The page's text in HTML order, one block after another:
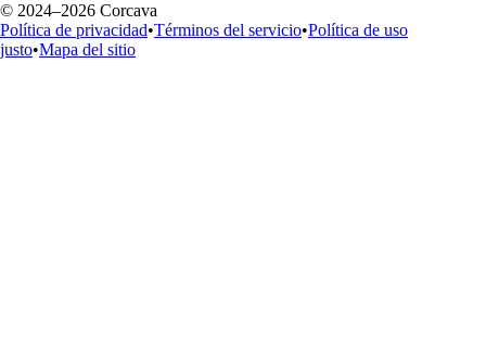
© 2024–2026 Corcava
Política de privacidad•Términos del servicio•Política de uso
justo•Mapa del sitio